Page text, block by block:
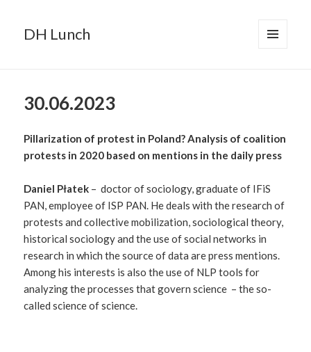
DH Lunch
30.06.2023
Pillarization of protest in Poland? Analysis of coalition
protests in 2020 based on mentions in the daily press
Daniel Płatek – doctor of sociology, graduate of IFiS
PAN, employee of ISP PAN. He deals with the research of
protests and collective mobilization, sociological theory,
historical sociology and the use of social networks in
research in which the source of data are press mentions.
Among his interests is also the use of NLP tools for
analyzing the processes that govern science – the so-
called science of science.